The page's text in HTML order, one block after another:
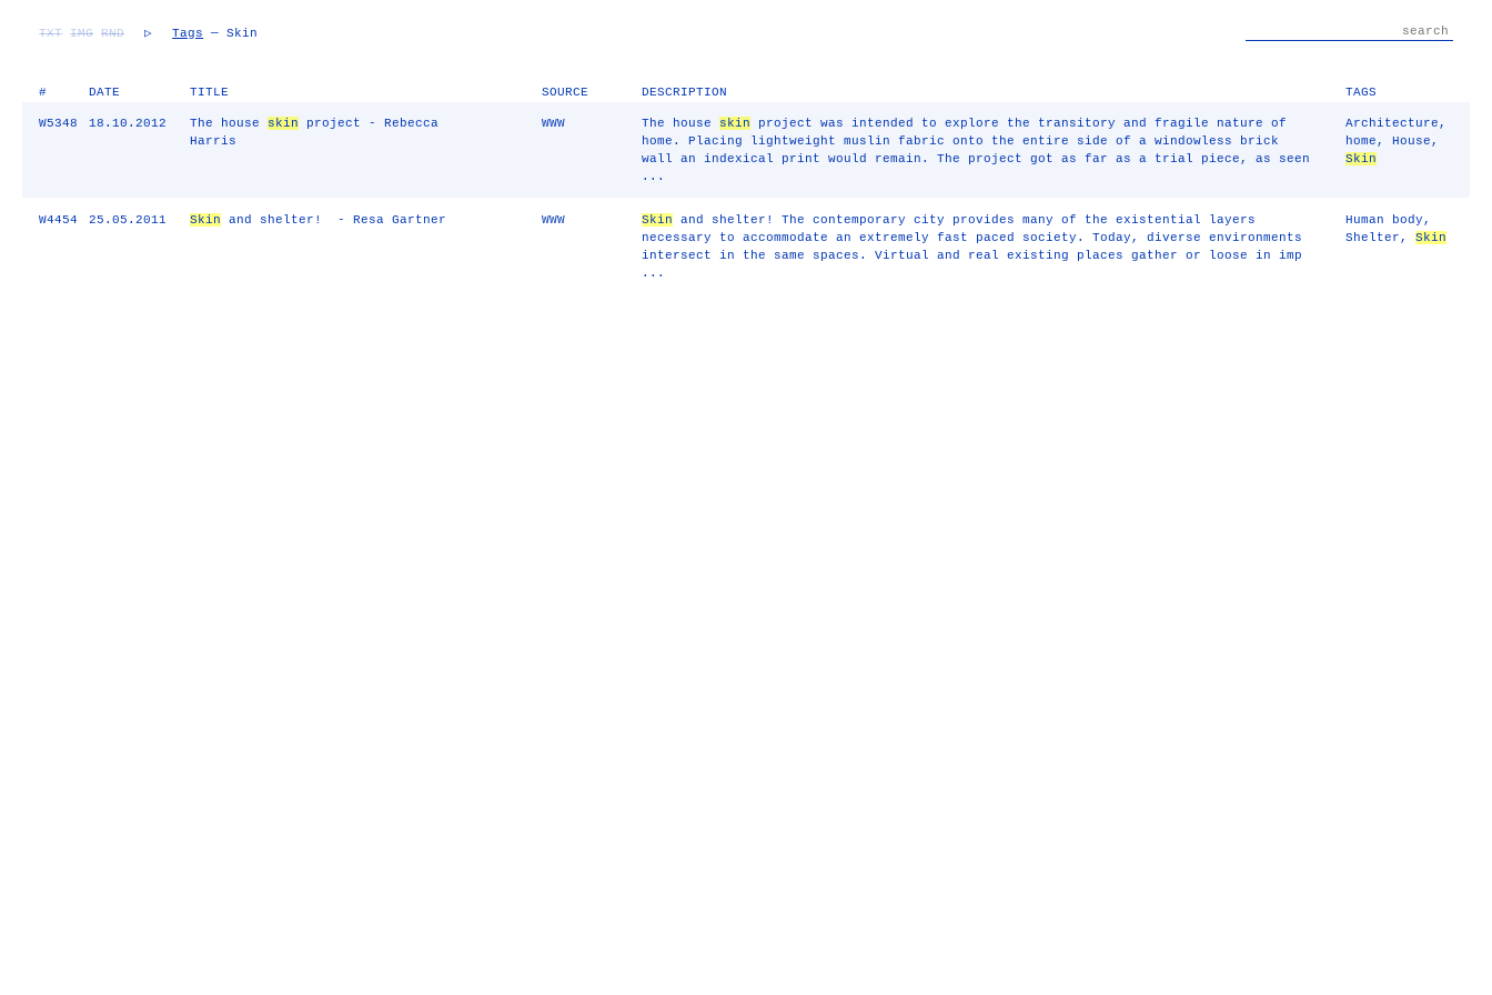
TXT IMG RND ▷ Tags — Skin
# DATE TITLE SOURCE DESCRIPTION TAGS
W5348 18.10.2012 The house skin project - Rebecca
Harris
WWW The house skin
project was intended to explore the transitory and fragile nature of
home. Placing lightweight muslin fabric onto the entire side of a windowless brick
wall an indexical print would remain. The project got as far as a trial piece, as seen
...
Architecture ,
home ,House ,
Skin
W4454 25.05.2011 Skin and shelter! - Resa Gartner WWW Skin
and shelter! The contemporary city provides many of the existential layers
necessary to accommodate an extremely fast paced society. Today, diverse environments
intersect in the same spaces. Virtual and real existing places gather or loose in imp
...
Human body ,
Shelter ,Skin